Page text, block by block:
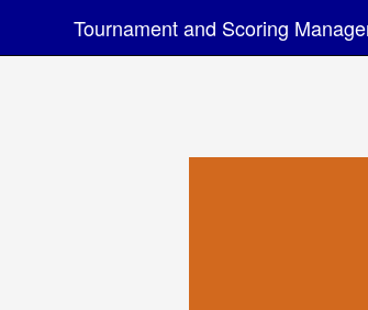
Tournament and Scoring